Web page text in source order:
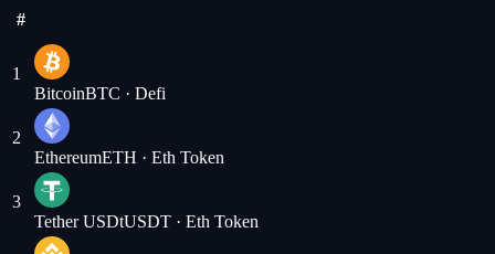
#
1
BitcoinBTC · Defi
2
EthereumETH · Eth Token
3
Tether USDtUSDT · Eth Token